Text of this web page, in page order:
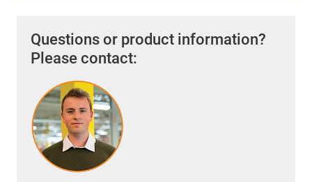
Questions or product information?
Please contact: